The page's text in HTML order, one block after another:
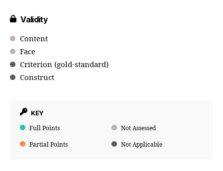
Validity
Content
Face
Criterion (gold-standard)
Construct
KEY
Full Points Not Assessed
Partial Points Not Applicable